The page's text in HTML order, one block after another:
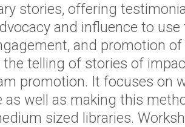
stories, offering
and influence to
and promotion
telling of stories of
promotion. It focuses on
as well as making this
sized libraries.